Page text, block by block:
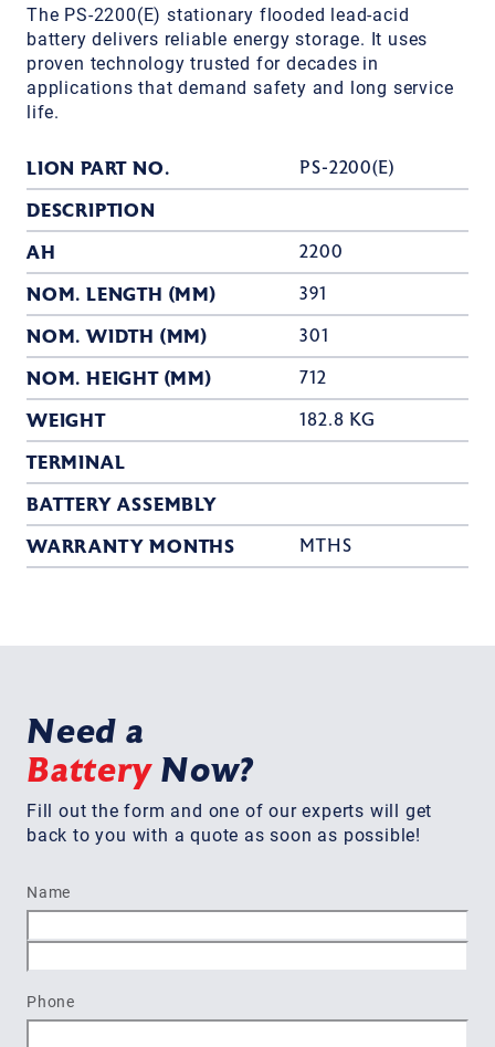
The PS-2200(E) stationary flooded lead-acid
battery delivers reliable energy storage. It uses
proven technology trusted for decades in
applications that demand safety and long service
life.
LION PART NO. PS-2200(E)
DESCRIPTION
AH
2200
NOM. LENGTH (MM) 391
NOM. WIDTH (MM) 301
NOM. HEIGHT (MM) 712
WEIGHT 182.8 KG
TERMINAL
BATTERY ASSEMBLY
WARRANTY MONTHS
MTHS
Need a
BatteryNow?
Fill out the form and one of our experts will get
back to you with a quote as soon as possible!
Name
Phone